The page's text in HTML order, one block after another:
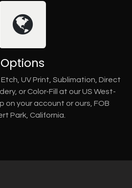
Options
UV Print, Sublimation, Direct
or Color-Fill at our US West-
on your account or ours, FOB
Park, California.